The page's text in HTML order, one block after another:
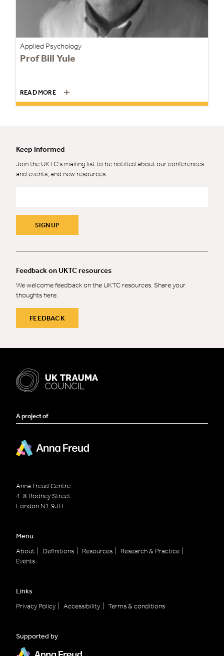
Applied Psychology
Prof Bill Yule
READ MORE
Keep Informed
Join the UKTC’s mailing list to be notified about our conferences
and events, and new resources.
SIGN UP
Feedback on UKTC resources
We welcome feedback on the UKTC resources. Share your
thoughts here.
FEEDBACK
A project of
Anna Freud Centre
4-8 Rodney Street
London N1 9JH
Menu
About
Definitions Resources
Research & Practice
Events
Links
Privacy Policy
Accessibility Terms & conditions
Supported by